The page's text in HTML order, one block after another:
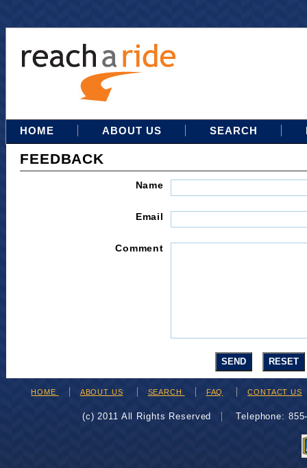
HOME ABOUT US SEARCH
FEEDBACK
Name
Email
Comment
HOME ABOUT US SEARCH FAQ CONTACT US
(c) 2011 All Rights Reserved Telephone: